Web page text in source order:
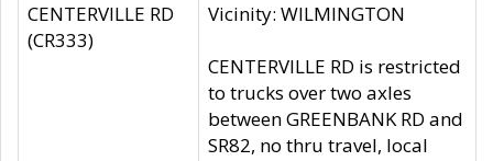
CENTERVILLE RD
(CR333)
Vicinity: WILMINGTON
CENTERVILLE RD is restricted
to trucks over two axles
between GREENBANK RD and
SR82, no thru travel, local